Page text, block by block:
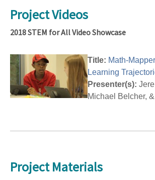
Project Videos
2018 STEM for All Video Showcase
Title: Math-
Learning
Presenter(s):
Michael Belcher,
Project Materials